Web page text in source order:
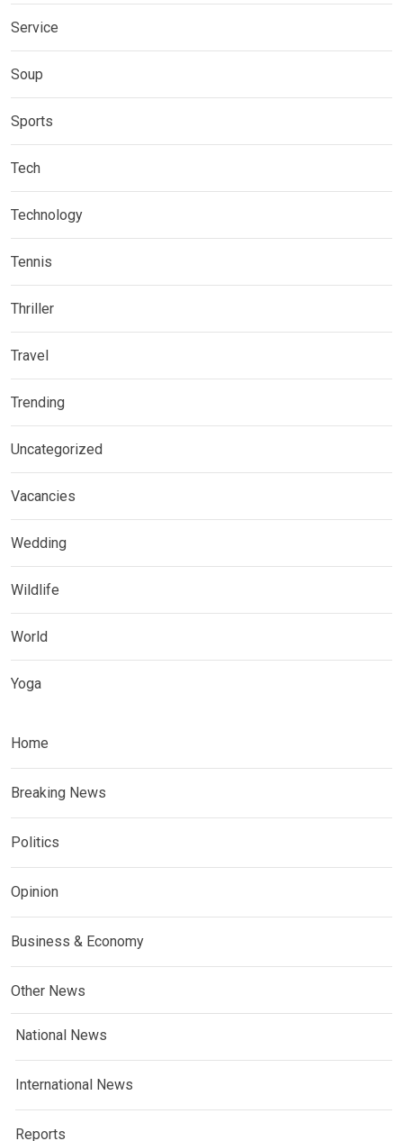
Service
Soup
Sports
Tech
Technology
Tennis
Thriller
Travel
Trending
Uncategorized
Vacancies
Wedding
Wildlife
World
Yoga
Home
Breaking News
Politics
Opinion
Business & Economy
Other News
National News
International News
Reports